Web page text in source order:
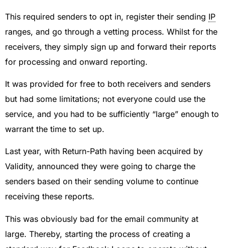
This required senders to opt in, register their sending IP
ranges, and go through a vetting process. Whilst for the
receivers, they simply sign up and forward their reports
for processing and onward reporting.
It was provided for free to both receivers and senders
but had some limitations; not everyone could use the
service, and you had to be sufficiently “large” enough to
warrant the time to set up.
Last year, with Return-Path having been acquired by
Validity, announced they were going to charge the
senders based on their sending volume to continue
receiving these reports.
This was obviously bad for the email community at
large. Thereby, starting the process of creating a